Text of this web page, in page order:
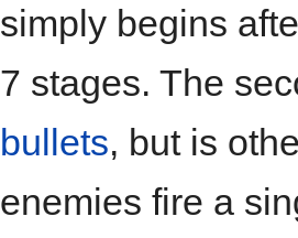
simply begins
7 stages. The
bullets, but is
enemies fire a